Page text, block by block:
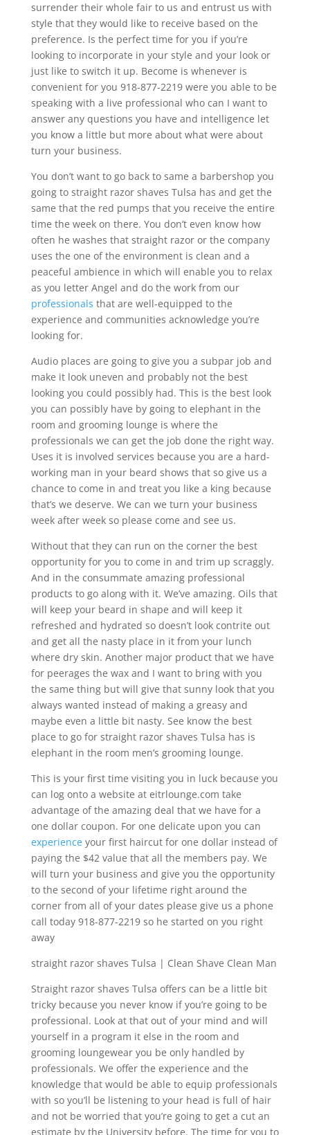
surrender their whole fair to us and entrust us with
style that they would like to receive based on the
preference. Is the perfect time for you if you’re
looking to incorporate in your style and your look or
just like to switch it up. Become is whenever is
convenient for you 918-877-2219 were you able to be
speaking with a live professional who can I want to
answer any questions you have and intelligence let
you know a little but more about what were about
turn your business.
You don’t want to go back to same a barbershop you
going to straight razor shaves Tulsa has and get the
same that the red pumps that you receive the entire
time the week on there. You don’t even know how
often he washes that straight razor or the company
uses the one of the environment is clean and a
peaceful ambience in which will enable you to relax
as you letter Angel and do the work from our
professionals that are well-equipped to the
experience and communities acknowledge you’re
looking for.
Audio places are going to give you a subpar job and
make it look uneven and probably not the best
looking you could possibly had. This is the best look
you can possibly have by going to elephant in the
room and grooming lounge is where the
professionals we can get the job done the right way.
Uses it is involved services because you are a hard-
working man in your beard shows that so give us a
chance to come in and treat you like a king because
that’s we deserve. We can we turn your business
week after week so please come and see us.
Without that they can run on the corner the best
opportunity for you to come in and trim up scraggly.
And in the consummate amazing professional
products to go along with it. We’ve amazing. Oils that
will keep your beard in shape and will keep it
refreshed and hydrated so doesn’t look contrite out
and get all the nasty place in it from your lunch
where dry skin. Another major product that we have
for peerages the wax and I want to bring with you
the same thing but will give that sunny look that you
always wanted instead of making a greasy and
maybe even a little bit nasty. See know the best
place to go for straight razor shaves Tulsa has is
elephant in the room men’s grooming lounge.
This is your first time visiting you in luck because you
can log onto a website at eitrlounge.com take
advantage of the amazing deal that we have for a
one dollar coupon. For one delicate upon you can
experienceyour first haircut for one dollar instead of
paying the $42 value that all the members pay. We
will turn your business and give you the opportunity
to the second of your lifetime right around the
corner from all of your dates please give us a phone
call today 918-877-2219 so he started on you right
away
straight razor shaves Tulsa | Clean Shave Clean Man
Straight razor shaves Tulsa offers can be a little bit
tricky because you never know if you’re going to be
professional. Look at that out of your mind and will
yourself in a program it else in the room and
grooming loungewear you be only handled by
professionals. We offer the experience and the
knowledge that would be able to equip professionals
with so you’ll be listening to your head is full of hair
and not be worried that you’re going to get a cut an
estimate by the University before. The time for you to